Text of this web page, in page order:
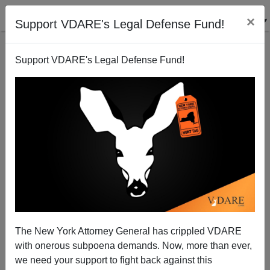
Support VDARE's Legal Defense Fund! ×
Support VDARE's Legal Defense Fund!
The New York Attorney General has crippled VDARE
with onerous subpoena demands. Now, more than ever,
we need your support to fight back against this
Krugman Unfair To Know-Nothings!
Peter Brimelow
08/10/2008
A+|a-